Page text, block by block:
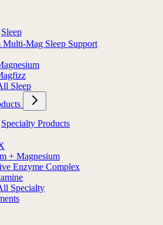
Sleep
Multi-Mag Sleep Support
Sleep
Specialty Products
+ Magnesium
Enzyme Complex
Specialty